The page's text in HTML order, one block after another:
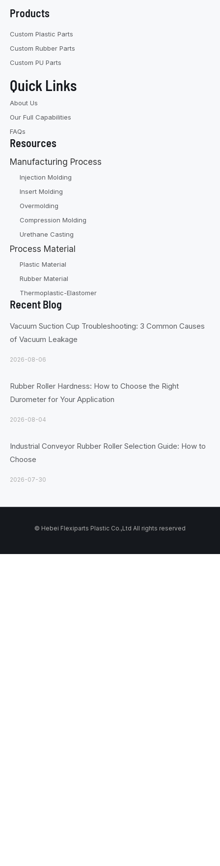
Products
Custom Plastic Parts
Custom Rubber Parts
Custom PU Parts
Quick Links
About Us
Our Full Capabilities
FAQs
Resources
Manufacturing Process
Injection Molding
Insert Molding
Overmolding
Compression Molding
Urethane Casting
Process Material
Plastic Material
Rubber Material
Thermoplastic-Elastomer
Recent Blog
Vacuum Suction Cup Troubleshooting: 3 Common Causes
of Vacuum Leakage
2026-08-06
Rubber Roller Hardness: How to Choose the Right
Durometer for Your Application
2026-08-04
Industrial Conveyor Rubber Roller Selection Guide: How to
Choose
2026-07-30
© Hebei Flexiparts Plastic Co.,Ltd All rights reserved